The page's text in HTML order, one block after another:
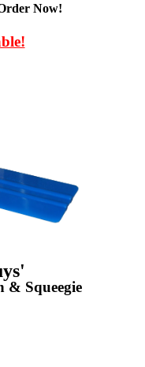
Now!
& Squeegie